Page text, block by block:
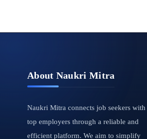
About Naukri Mitra
Naukri Mitra connects job seekers with
top employers through a reliable and
efficient platform. We aim to simplify